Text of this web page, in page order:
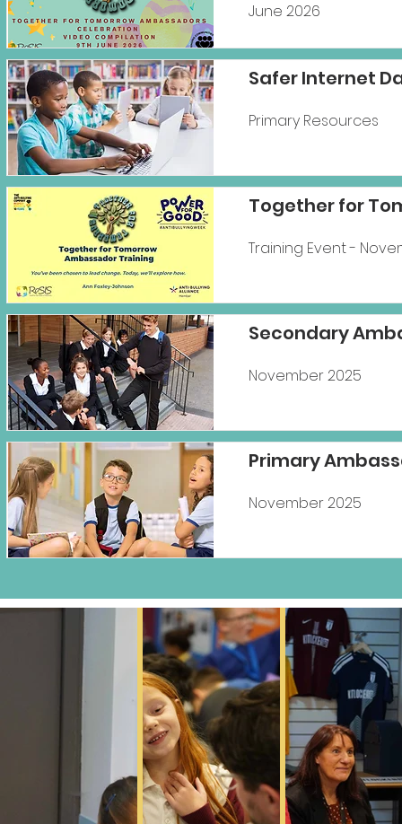
June 2026
Safer Internet
Primary Resources
Together for
Training Event -
Secondary
November 2025
Primary
November 2025